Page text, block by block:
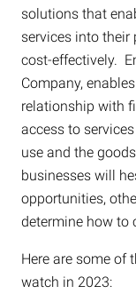
solutions that
services into their
cost-effectively.
Company,
relationship with
access to
use and the
businesses will
opportunities,
determine how to
Here are some of
watch in 2023: